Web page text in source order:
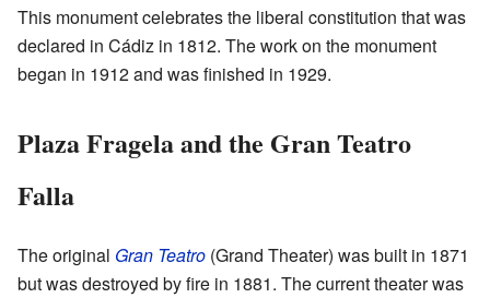
This monument celebrates the liberal constitution that was
declared in Cádiz in 1812. The work on the monument
began in 1912 and was finished in 1929.
Plaza Fragela and the Gran Teatro
Falla
The original Gran Teatro (Grand Theater) was built in 1871
but was destroyed by fire in 1881. The current theater was